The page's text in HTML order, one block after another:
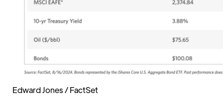
Edward Jones / FactSet